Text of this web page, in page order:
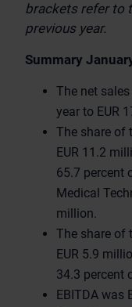
brackets refer to
previous year.
Summary
The net
year to EUR
The share of
EUR 11.2
65.7 percent
Medical
million.
The share of
EUR 5.9
34.3 percent
EBITDA was